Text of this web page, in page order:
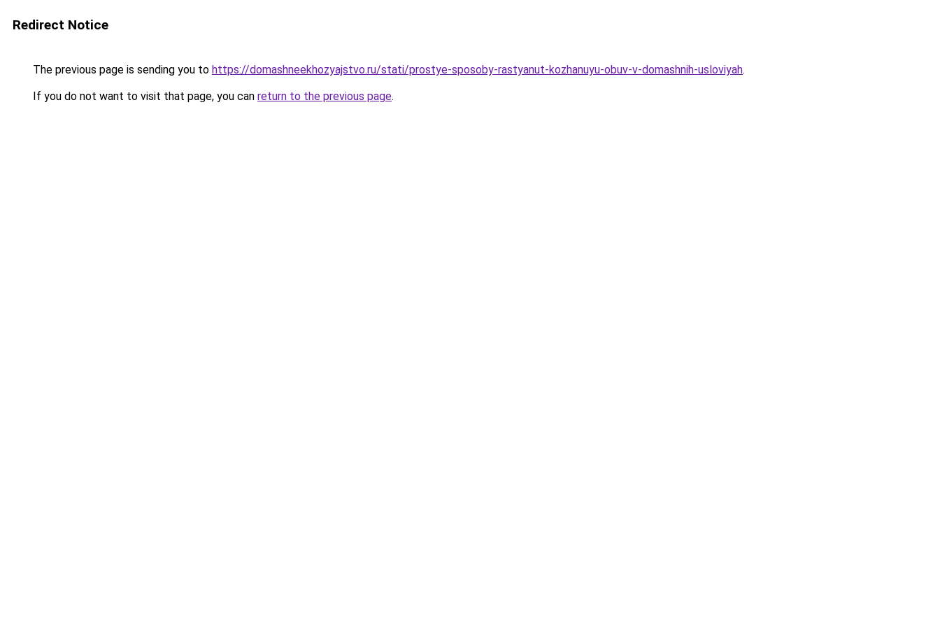
Redirect Notice
The previous page is sending you to https://domashneekhozyajstvo.ru/stati/prostye-sposoby-rastyanut-kozhanuyu-obuv-v-domashnih-usloviyah.
If you do not want to visit that page, you can return to the previous page.